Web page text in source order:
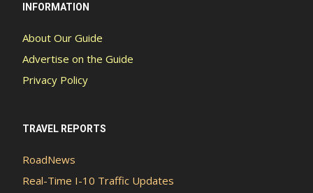
INFORMATION
About Our Guide
Advertise on the Guide
Privacy Policy
TRAVEL REPORTS
RoadNews
Real-Time I-10 Traffic Updates